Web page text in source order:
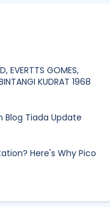
EVERTTS GOMES,
KUDRAT 1968
Blog Tiada Update
Here's Why Pico
Ibrahim Returns